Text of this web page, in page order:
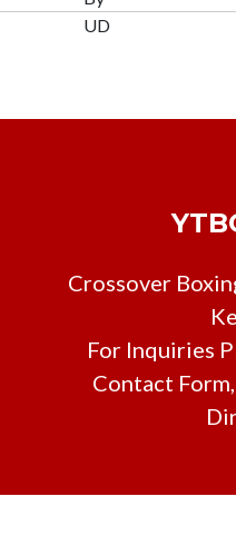
UD
Crossover
For Inquiries
Contact